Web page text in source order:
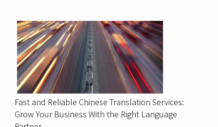
Fast and Reliable Chinese Translation Services:
Grow Your Business With the Right Language